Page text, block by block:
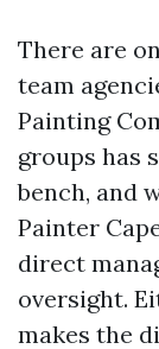
There are
team
Painting
groups has
bench, and
Painter
direct
oversight.
makes the